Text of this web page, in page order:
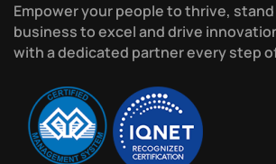
Empower your people to thrive,
business to excel and drive
with a dedicated partner every step